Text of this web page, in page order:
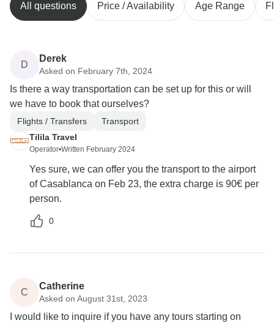
All questions Price / Availability Age Range
D
Derek
Asked on February 7th, 2024
Is there a way transportation can be set up for this or will
we have to book that ourselves?
Flights / Transfers
Transport
Tilila Travel
Operator•Written February 2024
Yes sure, we can offer you the transport to the airport
of Casablanca on Feb 23, the extra charge is 90€ per
person.
0
C
Catherine
Asked on August 31st, 2023
I would like to inquire if you have any tours starting on